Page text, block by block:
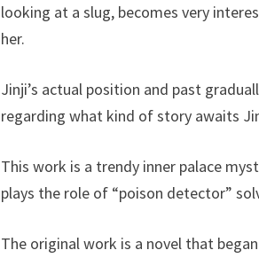
looking at a slug, becomes very
her.
Jinji’s actual position and past
regarding what kind of story awaits
This work is a trendy inner palace
plays the role of “poison detector”
The original work is a novel that